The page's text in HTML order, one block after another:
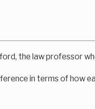
the law professor
in terms of how